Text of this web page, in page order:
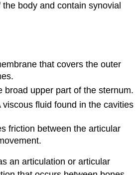
body and contain synovial
that covers the outer
broad upper part of the sternum.
viscous fluid found in the cavities
friction between the articular
an articulation or articular